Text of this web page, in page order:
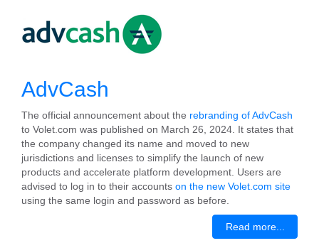
AdvCash
The official announcement about the rebranding of AdvCash
to Volet.com was published on March 26, 2024. It states that
the company changed its name and moved to new
jurisdictions and licenses to simplify the launch of new
products and accelerate platform development. Users are
advised to log in to their accounts on the new Volet.com site
using the same login and password as before.
Read more...